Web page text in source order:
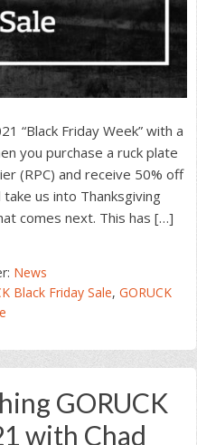
“Black Friday Week” with a
you purchase a ruck plate
(RPC) and receive 50% off
us into Thanksgiving
comes next. This has […]
News
Black Friday Sale, GORUCK
GORUCK
with Chad